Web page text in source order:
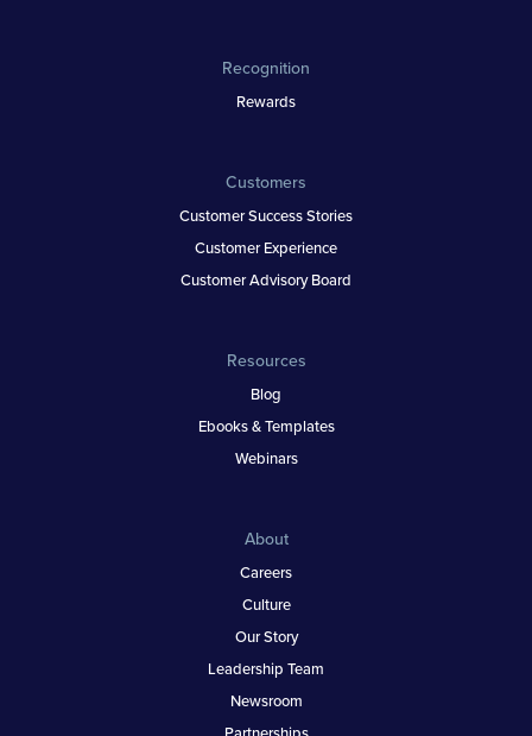
Recognition
Rewards
Customers
Customer Success Stories
Customer Experience
Customer Advisory Board
Resources
Blog
Ebooks & Templates
Webinars
About
Careers
Culture
Our Story
Leadership Team
Newsroom